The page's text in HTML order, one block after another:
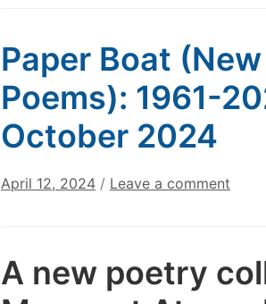
Paper Boat
Poems): 1961-
October 2024
April 12, 2024 / Leave a comment
A new poetry